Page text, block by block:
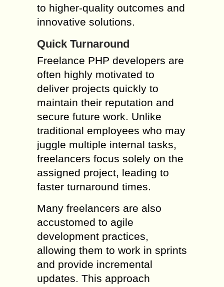
to higher-quality outcomes and
innovative solutions.
Quick Turnaround
Freelance PHP developers are
often highly motivated to
deliver projects quickly to
maintain their reputation and
secure future work. Unlike
traditional employees who may
juggle multiple internal tasks,
freelancers focus solely on the
assigned project, leading to
faster turnaround times.
Many freelancers are also
accustomed to agile
development practices,
allowing them to work in sprints
and provide incremental
updates. This approach